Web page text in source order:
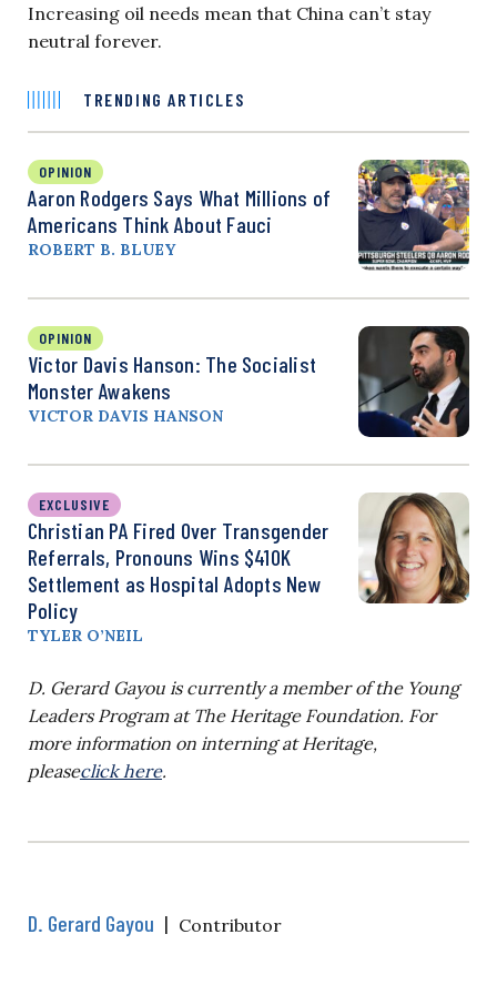
Increasing oil needs mean that China can’t stay
neutral forever.
TRENDING ARTICLES
OPINION
Aaron Rodgers Says What Millions of
Americans Think About Fauci
ROBERT B. BLUEY
OPINION
Victor Davis Hanson: The Socialist
Monster Awakens
VICTOR DAVIS HANSON
EXCLUSIVE
Christian PA Fired Over Transgender
Referrals, Pronouns Wins $410K
Settlement as Hospital Adopts New
Policy
TYLER O’NEIL
D. Gerard Gayou is currently a member of the Young
Leaders Program at The Heritage Foundation. For
more information on interning at Heritage,
pleaseclick here.
D. Gerard Gayou | Contributor